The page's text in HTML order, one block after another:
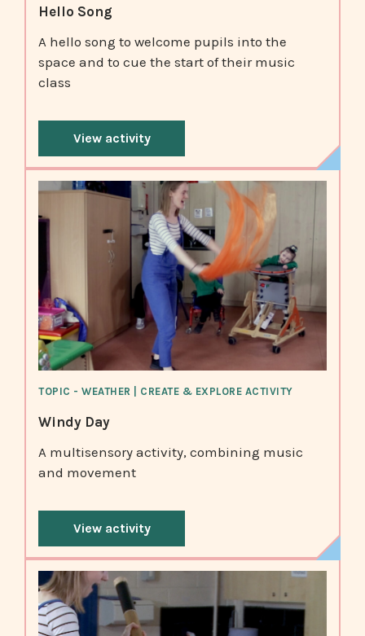
Hello Song
A hello song to welcome pupils into the
space and to cue the start of their music
class
View activity
TOPIC - WEATHER | CREATE & EXPLORE ACTIVITY
Windy Day
A multisensory activity, combining music
and movement
View activity